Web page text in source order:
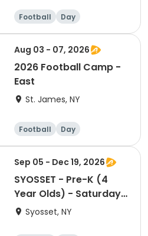
Football Day
Aug 03 - 07, 2026
2026 Football Camp -
East
St. James, NY
Football Day
Sep 05 - Dec 19, 2026
SYOSSET - Pre-K (4
Year Olds) - Saturday
10:10am-10:55m
Syosset, NY